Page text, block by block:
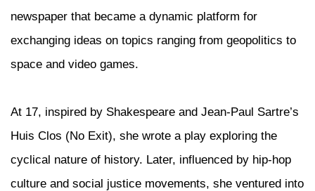
newspaper that became a dynamic platform for
exchanging ideas on topics ranging from geopolitics to
space and video games.
At 17, inspired by Shakespeare and Jean-Paul Sartre’s
Huis Clos (No Exit), she wrote a play exploring the
cyclical nature of history. Later, influenced by hip-hop
culture and social justice movements, she ventured into